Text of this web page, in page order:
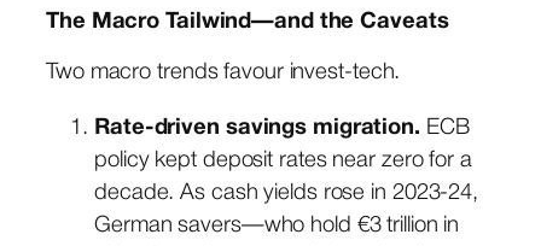
The Macro Tailwind—and the Caveats
Two macro trends favour invest-tech.
Rate-driven savings migration. ECB
policy kept deposit rates near zero for a
decade. As cash yields rose in 2023-24,
German savers—who hold €3 trillion in